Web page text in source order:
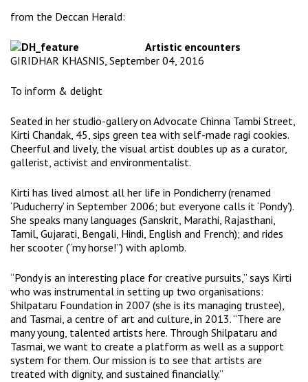
from the Deccan Herald:
Artistic encounters
GIRIDHAR KHASNIS, September 04, 2016
To inform & delight
Seated in her studio-gallery on Advocate Chinna Tambi Street,
Kirti Chandak, 45, sips green tea with self-made ragi cookies.
Cheerful and lively, the visual artist doubles up as a curator,
gallerist, activist and environmentalist.
Kirti has lived almost all her life in Pondicherry (renamed
‘Puducherry’ in September 2006; but everyone calls it ‘Pondy’).
She speaks many languages (Sanskrit, Marathi, Rajasthani,
Tamil, Gujarati, Bengali, Hindi, English and French); and rides
her scooter (“my horse!”) with aplomb.
“Pondy is an interesting place for creative pursuits,” says Kirti
who was instrumental in setting up two organisations:
Shilpataru Foundation in 2007 (she is its managing trustee),
and Tasmai, a centre of art and culture, in 2013. “There are
many young, talented artists here. Through Shilpataru and
Tasmai, we want to create a platform as well as a support
system for them. Our mission is to see that artists are
treated with dignity, and sustained financially.”